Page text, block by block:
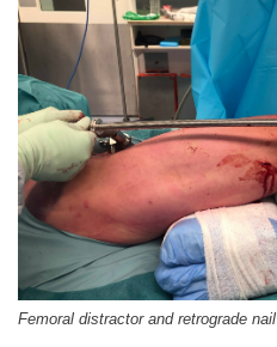
Femoral distractor and retrograde nail